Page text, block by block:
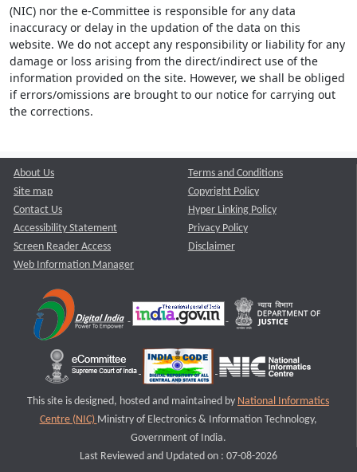
(NIC) nor the e-Committee is responsible for any data
inaccuracy or delay in the updation of the data on this
website. We do not accept any responsibility or liability for any
damage or loss arising from the direct/indirect use of the
information provided on the site. However, we shall be obliged
if errors/omissions are brought to our notice for carrying out
the corrections.
About Us
Site map
Contact Us
Accessibility Statement
Screen Reader Access
Web Information Manager
Terms and Conditions
Copyright Policy
Hyper Linking Policy
Privacy Policy
Disclaimer
This site is designed, hosted and maintained by National Informatics
Centre (NIC) Ministry of Electronics & Information Technology,
Government of India.
Last Reviewed and Updated on : 07-08-2026